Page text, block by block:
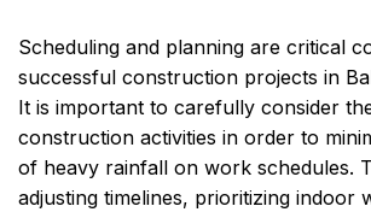
Scheduling and planning are critical
successful construction projects in
It is important to carefully consider
construction activities in order to
of heavy rainfall on work schedules.
adjusting timelines, prioritizing indoor